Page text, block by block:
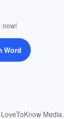
now!
Word
Media.